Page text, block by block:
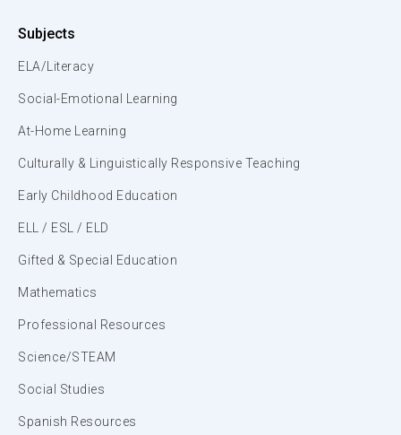
Subjects
ELA/Literacy
Social-Emotional Learning
At-Home Learning
Culturally & Linguistically Responsive Teaching
Early Childhood Education
ELL / ESL / ELD
Gifted & Special Education
Mathematics
Professional Resources
Science/STEAM
Social Studies
Spanish Resources